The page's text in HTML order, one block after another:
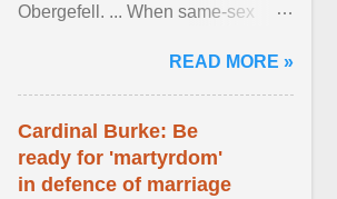
Obergefell. ... When same-sex
freedom to marry in ... View
article...
READ MORE »
Cardinal Burke: Be
ready for 'martyrdom'
in defence of marriage